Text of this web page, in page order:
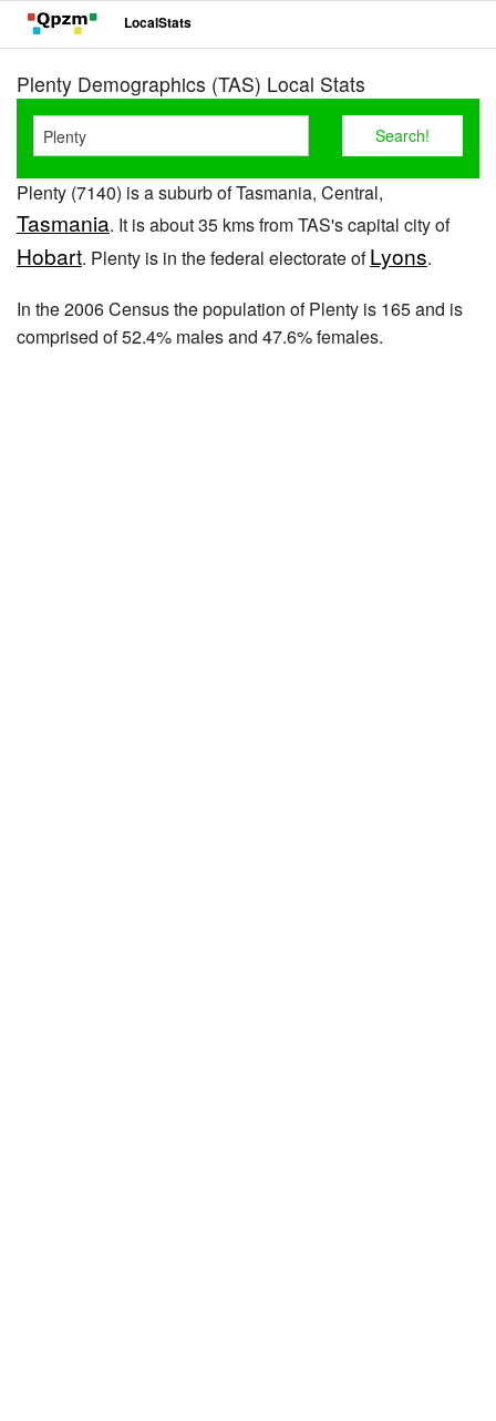
LocalStats
Plenty Demographics (TAS) Local Stats
Plenty (7140) is a suburb of Tasmania, Central,
Tasmania. It is about 35 kms from TAS's capital city of
Hobart. Plenty is in the federal electorate ofLyons.
In the 2006 Census the population of Plenty is 165 and is
comprised of 52.4% males and 47.6% females.